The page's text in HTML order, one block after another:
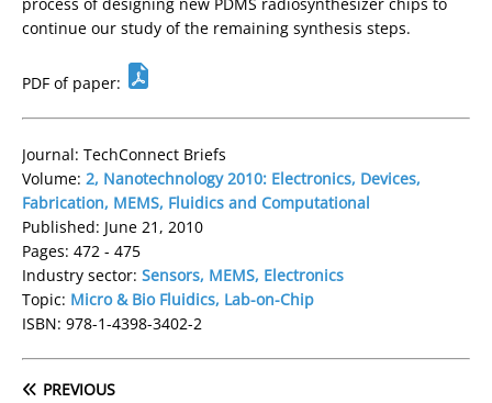
continue our study of the remaining synthesis steps.
PDF of paper:
Journal: TechConnect Briefs
Volume: 2, Nanotechnology 2010: Electronics, Devices,
Fabrication, MEMS, Fluidics and Computational
Published: June 21, 2010
Pages: 472 - 475
Industry sector: Sensors, MEMS, Electronics
Topic: Micro & Bio Fluidics, Lab-on-Chip
ISBN: 978-1-4398-3402-2
PREVIOUS